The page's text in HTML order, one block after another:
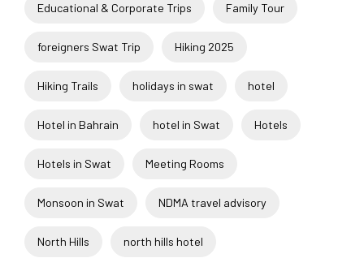
Educational & Corporate Trips Family Tour
foreigners Swat Trip Hiking 2025
Hiking Trails holidays in swat hotel
Hotel in Bahrain hotel in Swat Hotels
Hotels in Swat Meeting Rooms
Monsoon in Swat NDMA travel advisory
North Hills north hills hotel